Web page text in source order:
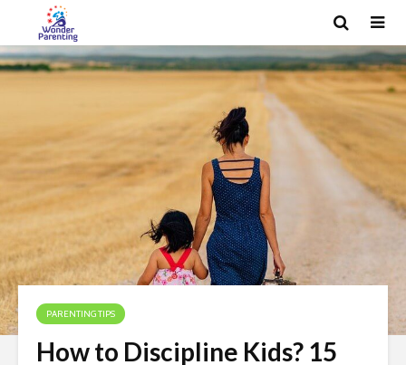
PARENTING TIPS
How to Discipline Kids? 15